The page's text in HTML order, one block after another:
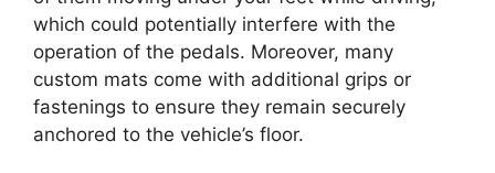
which could potentially interfere with the
operation of the pedals. Moreover, many
custom mats come with additional grips or
fastenings to ensure they remain securely
anchored to the vehicle’s floor.